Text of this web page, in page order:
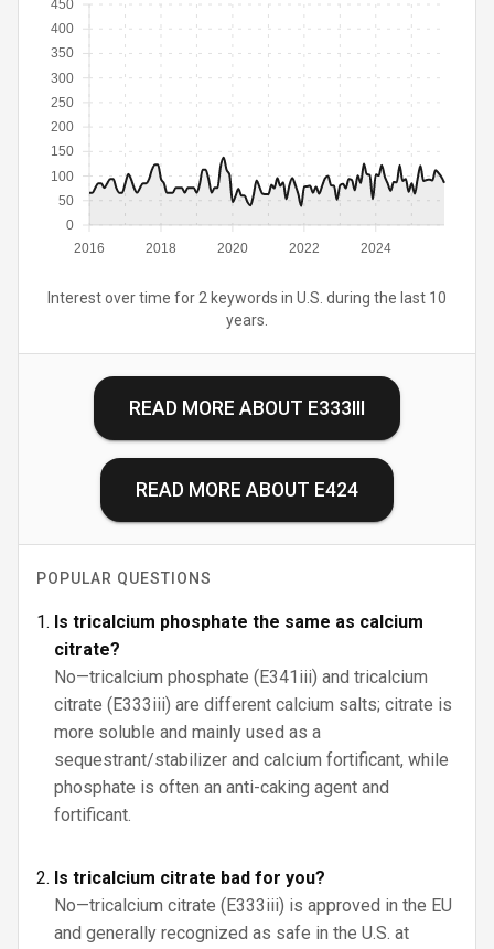
2016 2018 2020 2022 2024
0
50
100
150
200
250
300
350
400
450
Interest over time for 2 keywords in U.S. during the last 10
years.
READ MORE ABOUT E333III
READ MORE ABOUT E424
POPULAR QUESTIONS
Is tricalcium phosphate the same as calcium
citrate?
No—tricalcium phosphate (E341iii) and tricalcium
citrate (E333iii) are different calcium salts; citrate is
more soluble and mainly used as a
sequestrant/stabilizer and calcium fortificant, while
phosphate is often an anti-caking agent and
fortificant.
Is tricalcium citrate bad for you?
No—tricalcium citrate (E333iii) is approved in the EU
and generally recognized as safe in the U.S. at